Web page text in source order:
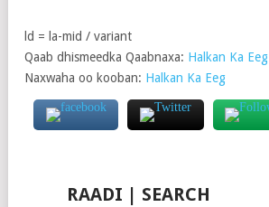
ld = la-mid / variant
Qaab dhismeedka Qaabnaxa: Halkan Ka Eeg
Naxwaha oo kooban: Halkan Ka Eeg
RAADI | SEARCH